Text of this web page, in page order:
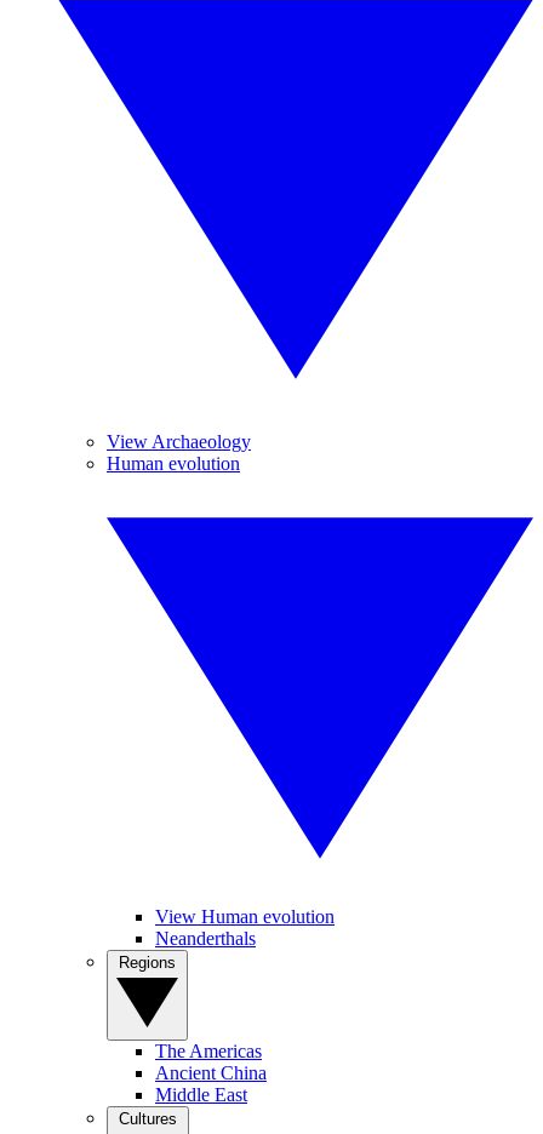
View Archaeology
Human evolution
View Human evolution
Neanderthals
The Americas
Ancient China
Middle East